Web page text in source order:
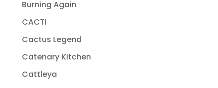
Burning Again
CACTi
Cactus Legend
Catenary Kitchen
Cattleya